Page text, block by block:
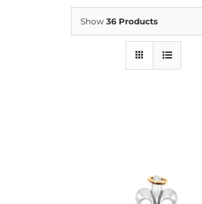
Show 36 Products